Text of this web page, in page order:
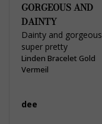
GORGEOUS AND
DAINTY
Dainty and gorgeous
super pretty
Linden Bracelet Gold
Vermeil
dee